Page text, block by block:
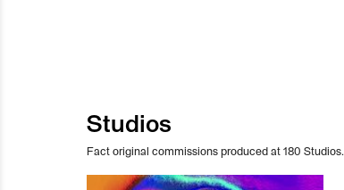
Studios
Fact original commissions produced at 180 Studios.